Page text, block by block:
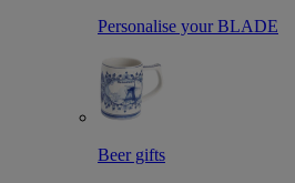
Personalise your BLADE
Beer gifts